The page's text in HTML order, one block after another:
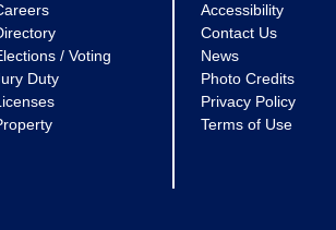
/ Voting
Duty
Accessibility
Contact Us
News
Photo Credits
Privacy Policy
Terms of Use